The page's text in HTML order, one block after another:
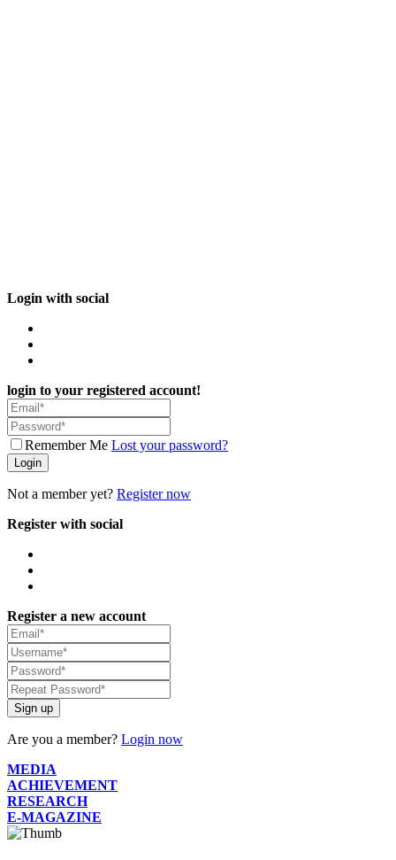
Login with social
login to your registered account!
Remember Me Lost your password?
Login
Not a member yet? Register now
Register with social
Register a new account
Sign up
Are you a member? Login now
MEDIA
ACHIEVEMENT
RESEARCH
E-MAGAZINE